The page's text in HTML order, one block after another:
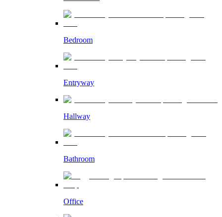
Bedroom
Entryway
Hallway
Bathroom
Office